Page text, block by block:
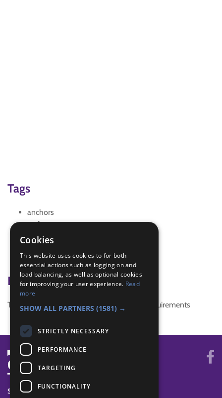
Tags
anchors
craft
craft activity
snake
Badge Links
This activity doesn't complete any badge requirements
SYSTEM STATUS
Cookies
This website uses cookies to for both
essential actions such as logging on and
load balancing, as well as optional cookies
for improving your user experience. Read
more
SHOW ALL PARTNERS (1581) →
STRICTLY NECESSARY
PERFORMANCE
TARGETING
FUNCTIONALITY